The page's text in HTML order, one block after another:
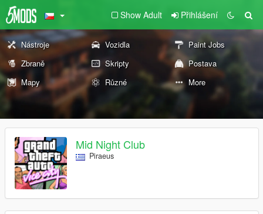
Show Adult Přihlášení
Nástroje Vozidla
Paint Jobs
Zbraně
Skripty
Postava
Mapy
Různé More
Mid Night Club
Piraeus